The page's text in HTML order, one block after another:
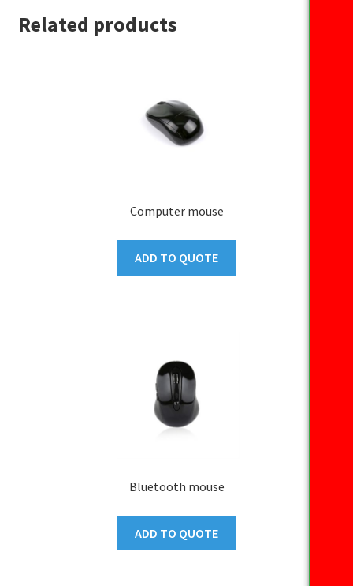
Related products
Computer mouse
ADD TO QUOTE
Bluetooth mouse
ADD TO QUOTE